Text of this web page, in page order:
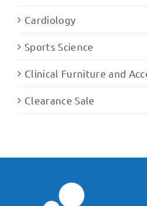
Cardiology
Sports Science
Clinical Furniture and
Clearance Sale